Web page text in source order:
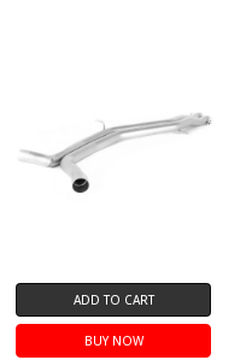
ADD TO CART
BUY NOW